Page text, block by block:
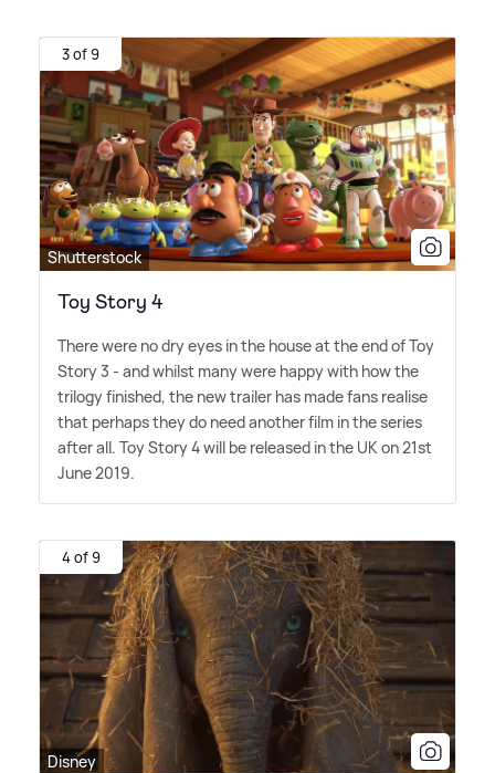
3 of 9
Shutterstock
Toy Story 4
There were no dry eyes in the house at the end of Toy
Story 3 - and whilst many were happy with how the
trilogy finished, the new trailer has made fans realise
that perhaps they do need another film in the series
after all. Toy Story 4 will be released in the UK on 21st
June 2019.
4 of 9
Disney